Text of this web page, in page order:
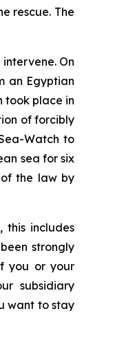
rescue. The
On
an Egyptian
took place in
of forcibly
Watch to
sea for six
the law by
, this includes
strongly
you or your
subsidiary
want to stay